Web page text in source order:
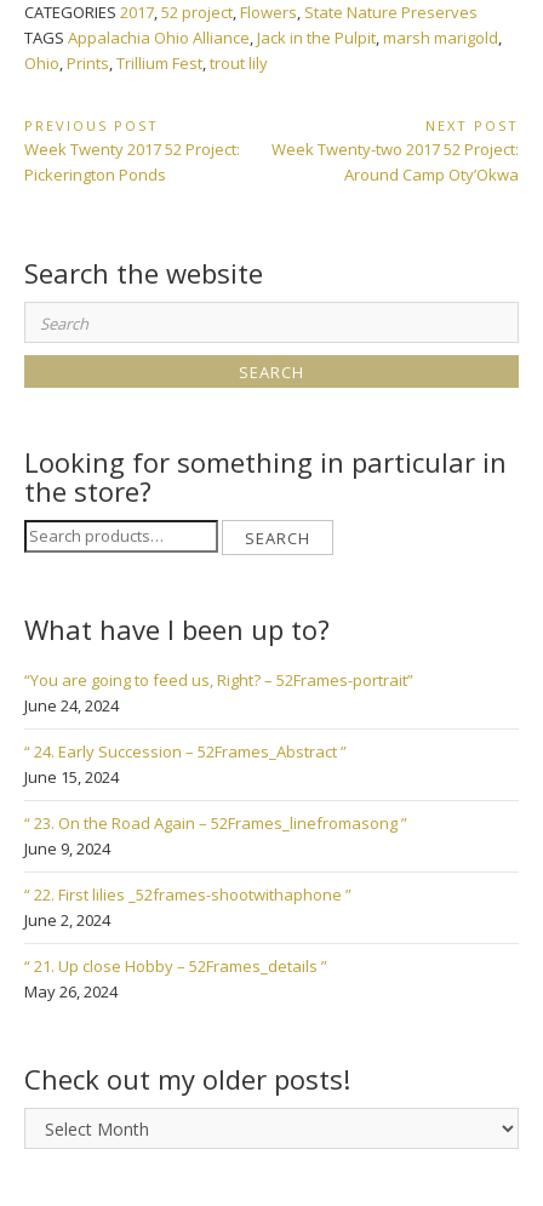
CATEGORIES 2017,52 project,Flowers, State Nature Preserves
TAGS Appalachia Ohio Alliance,Jack in the Pulpit,marsh marigold,
Ohio,Prints,Trillium Fest,trout lily
Post
navigation
PREVIOUS POST
Previous
Post:
Week Twenty 2017 52 Project:
Pickerington Ponds
NEXT POST
Next
Week Twenty-two 2017 52 Project:
Around Camp Oty’Okwa
Search the website
Search
for:
Looking for something in particular in
the store?
Search
for:
SEARCH
What have I been up to?
“You are going to feed us, Right? – 52Frames-portrait”
June 24, 2024
“ 24. Early Succession – 52Frames_Abstract ”
June 15, 2024
“ 23. On the Road Again – 52Frames_linefromasong ”
June 9, 2024
“ 22. First lilies _52frames-shootwithaphone ”
June 2, 2024
“ 21. Up close Hobby – 52Frames_details ”
May 26, 2024
Check out my older posts!
Check
out